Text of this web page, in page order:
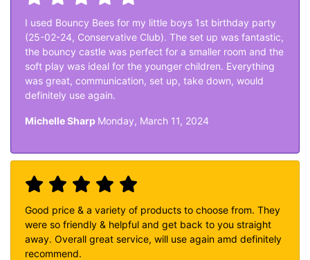
I used Bouncy Bees for my little boys 1st birthday party
(25-02-24, Conservative Club). The set up was fantastic,
the bouncy castle was perfect for a smaller room and the
soft play was ideal for the younger children. Everything
was great, communication, set up, take down, would
definitely use again.
Michelle Sharp Monday, March 11, 2024
Good price & a variety of products to choose from. They
were so friendly & helpful and get back to you straight
away. Overall great service, will use again amd definitely
recommend.